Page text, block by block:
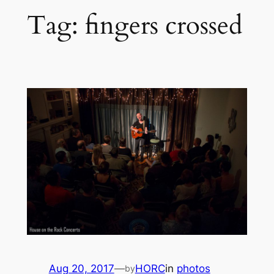
Tag: fingers crossed
Aug 20, 2017—byHORCin photos